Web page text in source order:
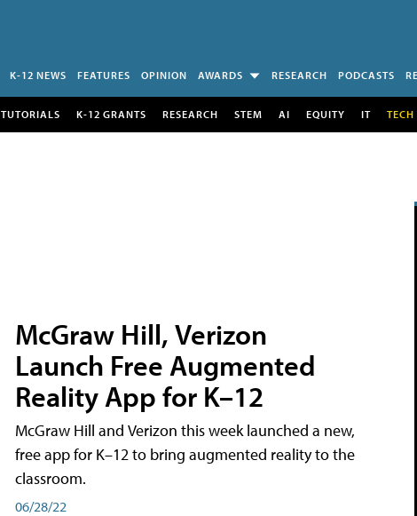
K-12 NEWS FEATURES OPINION AWARDS RESEARCH PODCASTS
TUTORIALS K-12 GRANTS RESEARCH STEM AI EQUITY IT
McGraw Hill, Verizon
Launch Free Augmented
Reality App for K–12
McGraw Hill and Verizon this week launched a new,
free app for K–12 to bring augmented reality to the
classroom.
06/28/22